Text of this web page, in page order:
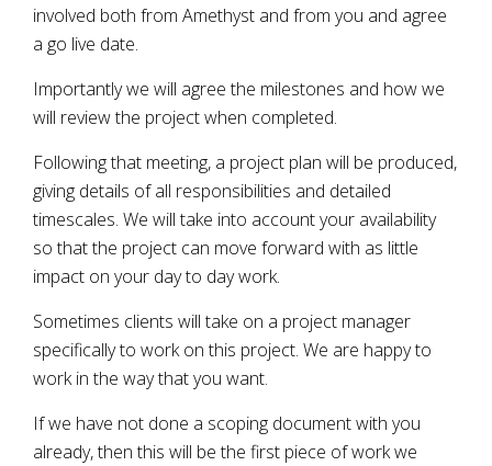
involved both from Amethyst and from you and agree
a go live date.
Importantly we will agree the milestones and how we
will review the project when completed.
Following that meeting, a project plan will be produced,
giving details of all responsibilities and detailed
timescales. We will take into account your availability
so that the project can move forward with as little
impact on your day to day work.
Sometimes clients will take on a project manager
specifically to work on this project. We are happy to
work in the way that you want.
If we have not done a scoping document with you
already, then this will be the first piece of work we